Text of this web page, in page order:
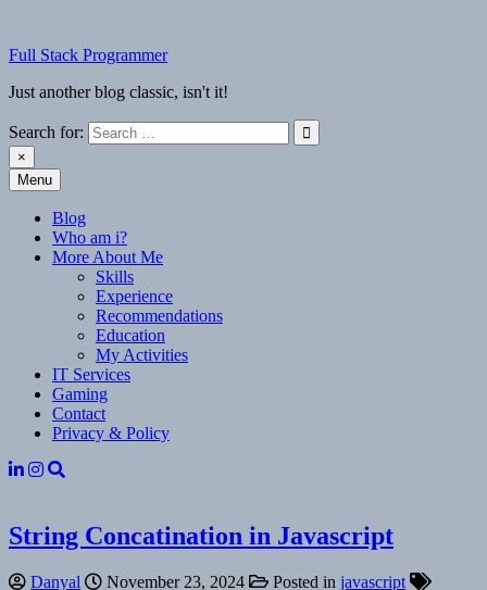
content
Full Stack Programmer
Just another blog classic, isn't it!
Search for:
×
Full Stack Programmer
Just another blog classic, isn't it!
Menu
Blog
Who am i?
More About Me
Skills
Experience
Recommendations
Education
My Activities
IT Services
Gaming
Contact
Privacy & Policy
String Concatination in Javascript
Danyal November 23, 2024 Posted in javascript